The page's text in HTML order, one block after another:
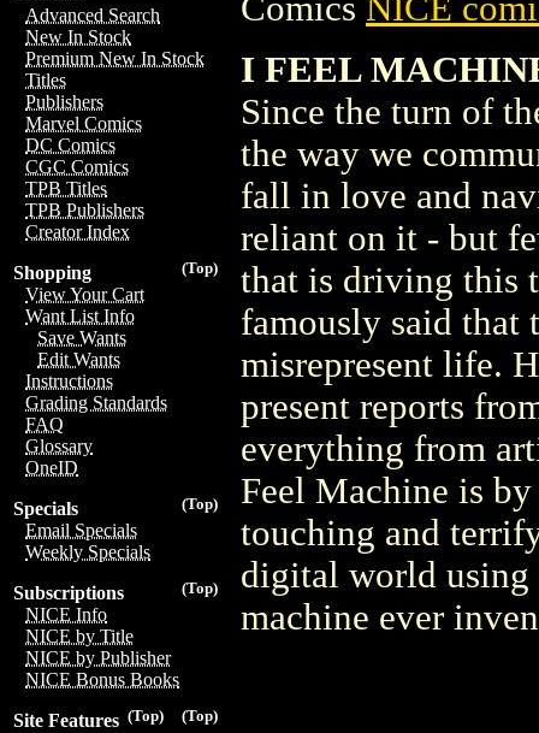
Advanced Search
New In Stock
Premium New In Stock
Titles
Publishers
Marvel Comics
DC Comics
CGC Comics
TPB Titles
TPB Publishers
Creator Index
(Top)
Shopping
View Your Cart
Want List Info
Save Wants
Edit Wants
Instructions
Grading Standards
FAQ
Glossary
OneID
(Top)
Specials
Email Specials
Weekly Specials
(Top)
Subscriptions
NICE Info
NICE by Title
NICE by Publisher
NICE Bonus Books
(Top)
(Top)
Site Features
I FEEL
Since the turn of
the way we
fall in love and
reliant on it - but
that is driving this
famously said
misrepresent life.
present reports
everything from
Feel Machine is
touching and
digital world
machine ever